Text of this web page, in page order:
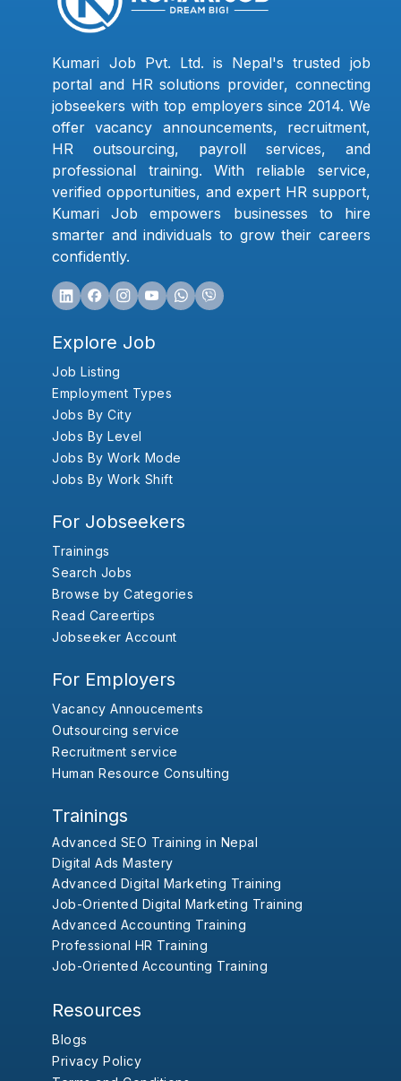
Kumari Job Pvt. Ltd. is Nepal's trusted job
portal and HR solutions provider, connecting
jobseekers with top employers since 2014. We
offer vacancy announcements, recruitment,
HR outsourcing, payroll services, and
professional training. With reliable service,
verified opportunities, and expert HR support,
Kumari Job empowers businesses to hire
smarter and individuals to grow their careers
confidently.
Explore Job
Job Listing
Employment Types
Jobs By City
Jobs By Level
Jobs By Work Mode
Jobs By Work Shift
For Jobseekers
Trainings
Search Jobs
Browse by Categories
Read Careertips
Jobseeker Account
For Employers
Vacancy Annoucements
Outsourcing service
Recruitment service
Human Resource Consulting
Trainings
Advanced SEO Training in Nepal
Digital Ads Mastery
Advanced Digital Marketing Training
Job-Oriented Digital Marketing Training
Advanced Accounting Training
Professional HR Training
Job-Oriented Accounting Training
Resources
Blogs
Privacy Policy